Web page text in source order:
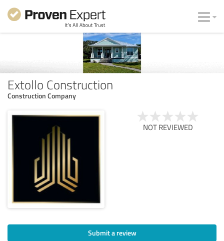
Extollo Construction
Construction Company
NOT REVIEWED
Submit a review